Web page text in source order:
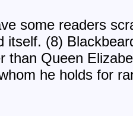
some readers
itself. (8)
than Queen
he holds for